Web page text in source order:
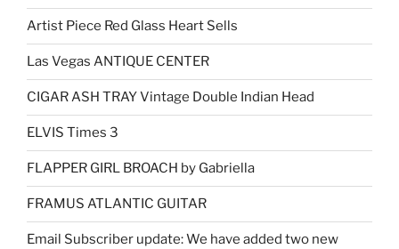
Artist Piece Red Glass Heart Sells
Las Vegas ANTIQUE CENTER
CIGAR ASH TRAY Vintage Double Indian Head
ELVIS Times 3
FLAPPER GIRL BROACH by Gabriella
FRAMUS ATLANTIC GUITAR
Email Subscriber update: We have added two new